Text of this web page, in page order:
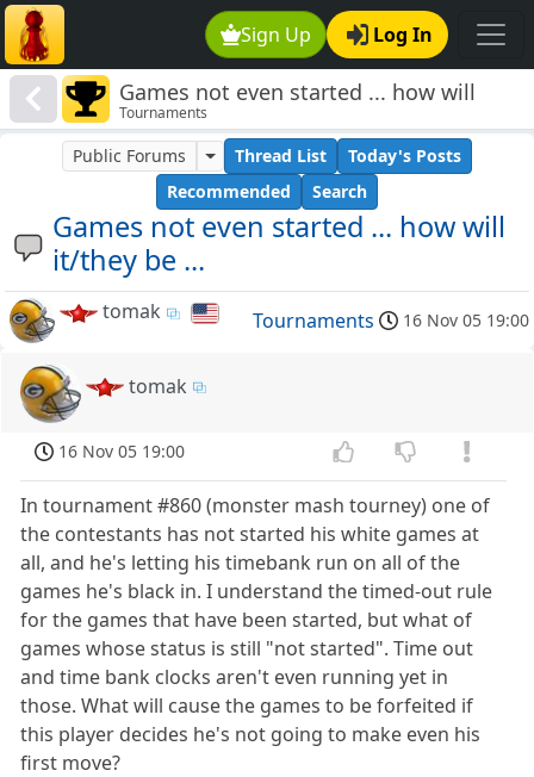
Sign Up Log In
Games not even started ... how will
it/they be ...
Tournaments
Games not even started ... how will
it/they be ...
Public Forums Thread List
Today's Posts
Recommended
Search
tomak Tournaments 16 Nov 05 19:00
tomak
16 Nov 05 19:00
In tournament #860 (monster mash tourney) one of
the contestants has not started his white games at
all, and he's letting his timebank run on all of the
games he's black in. I understand the timed-out rule
for the games that have been started, but what of
games whose status is still "not started". Time out
and time bank clocks aren't even running yet in
those. What will cause the games to be forfeited if
this player decides he's not going to make even his
first move?